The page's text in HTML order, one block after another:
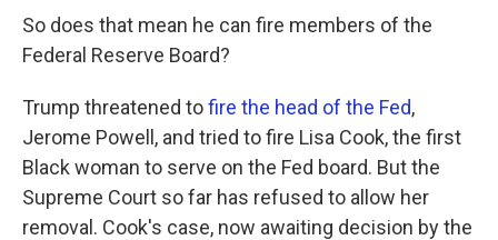
So does that mean he can fire members of the
Federal Reserve Board?
Trump threatened tofire the head of the Fed,
Jerome Powell, and tried to fire Lisa Cook, the first
Black woman to serve on the Fed board. But the
Supreme Court so far has refused to allow her
removal. Cook's case, now awaiting decision by the